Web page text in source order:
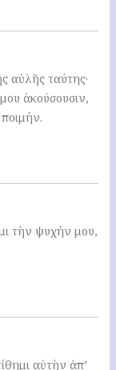
αὐλῆς ταύτης·
ἀκούσουσιν,
τὴν ψυχήν μου,
αὐτὴν ἀπ’